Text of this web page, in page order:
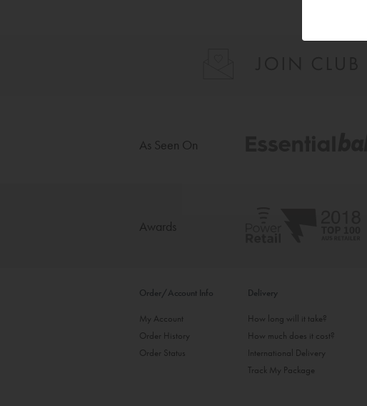
As Seen On
Awards
Order/Account Info
My Account
Order History
Order Status
Delivery
How long will it take?
How much does it cost?
International Delivery
Track My Package